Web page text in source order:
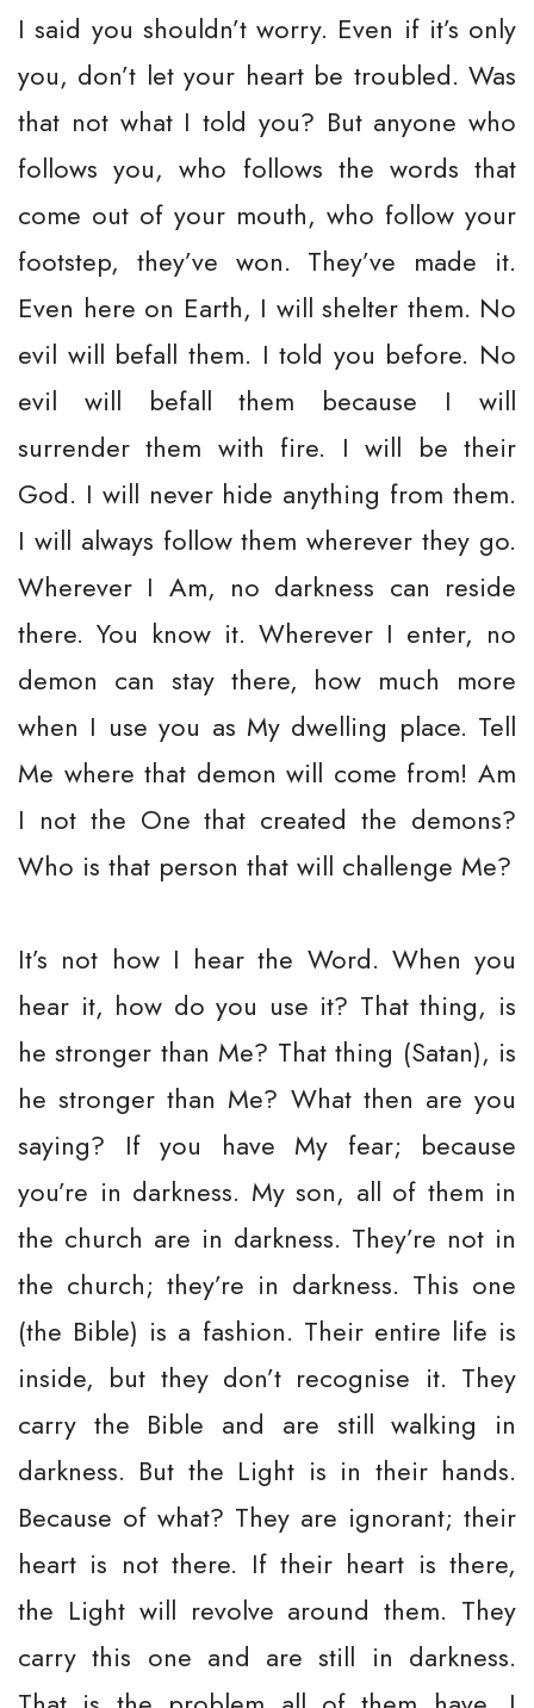
I said you shouldn’t worry. Even if it’s only
you, don’t let your heart be troubled. Was
that not what I told you? But anyone who
follows you, who follows the words that
come out of your mouth, who follow your
footstep, they’ve won. They’ve made it.
Even here on Earth, I will shelter them. No
evil will befall them. I told you before. No
evil will befall them because I will
surrender them with fire. I will be their
God. I will never hide anything from them.
I will always follow them wherever they go.
Wherever I Am, no darkness can reside
there. You know it. Wherever I enter, no
demon can stay there, how much more
when I use you as My dwelling place. Tell
Me where that demon will come from! Am
I not the One that created the demons?
Who is that person that will challenge Me?
It’s not how I hear the Word. When you
hear it, how do you use it? That thing, is
he stronger than Me? That thing (Satan), is
he stronger than Me? What then are you
saying? If you have My fear; because
you’re in darkness. My son, all of them in
the church are in darkness. They’re not in
the church; they’re in darkness. This one
(the Bible) is a fashion. Their entire life is
inside, but they don’t recognise it. They
carry the Bible and are still walking in
darkness. But the Light is in their hands.
Because of what? They are ignorant; their
heart is not there. If their heart is there,
the Light will revolve around them. They
carry this one and are still in darkness.